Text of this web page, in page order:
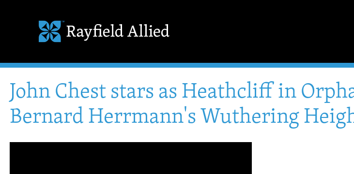
John Chest stars as Heathcliff in
Bernard Herrmann's Wuthering